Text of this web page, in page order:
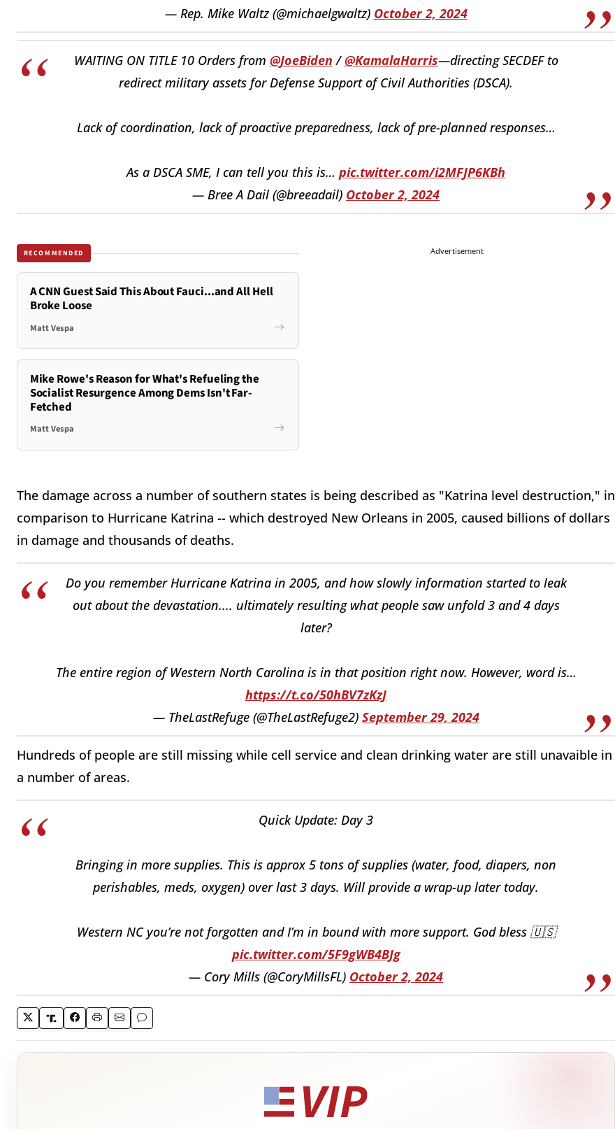
— Rep. Mike Waltz (@michaelgwaltz) October 2, 2024
WAITING ON TITLE 10 Orders from @JoeBiden /@KamalaHarris—directing SECDEF to
redirect military assets for Defense Support of Civil Authorities (DSCA).
Lack of coordination, lack of proactive preparedness, lack of pre-planned responses…
As a DSCA SME, I can tell you this is… pic.twitter.com/i2MFJP6KBh
— Bree A Dail (@breeadail) October 2, 2024
RECOMMENDED
A CNN Guest Said This About Fauci...and All Hell
Broke Loose
Matt Vespa
Mike Rowe's Reason for What's Refueling the
Socialist Resurgence Among Dems Isn't Far-
Fetched
Matt Vespa
Advertisement
The damage across a number of southern states is being described as "Katrina level destruction," in
comparison to Hurricane Katrina -- which destroyed New Orleans in 2005, caused billions of dollars
in damage and thousands of deaths.
Do you remember Hurricane Katrina in 2005, and how slowly information started to leak
out about the devastation.... ultimately resulting what people saw unfold 3 and 4 days
later?
The entire region of Western North Carolina is in that position right now. However, word is…
https://t.co/50hBV7zKzJ
— TheLastRefuge (@TheLastRefuge2) September 29, 2024
Hundreds of people are still missing while cell service and clean drinking water are still unavaible in
a number of areas.
Quick Update: Day 3
Bringing in more supplies. This is approx 5 tons of supplies (water, food, diapers, non
perishables, meds, oxygen) over last 3 days. Will provide a wrap-up later today.
Western NC you’re not forgotten and I’m in bound with more support. God bless 🇺🇸
pic.twitter.com/5F9gWB4BJg
— Cory Mills (@CoryMillsFL) October 2, 2024